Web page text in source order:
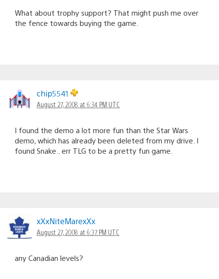
What about trophy support? That might push me over
the fence towards buying the game.
chip5541
August 27, 2008 at 6:34 PM UTC
I found the demo a lot more fun than the Star Wars
demo, which has already been deleted from my drive. I
found Snake.. err TLG to be a pretty fun game.
xXxNiteMarexXx
August 27, 2008 at 6:37 PM UTC
any Canadian levels?